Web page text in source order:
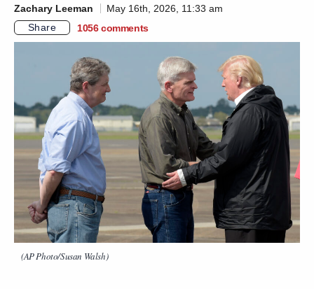
Zachary Leeman
May 16th, 2026, 11:33 am
Share
1056 comments
(AP Photo/Susan Walsh)